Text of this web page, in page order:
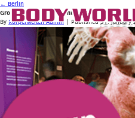
← Berlin
Group-Special_20-Prozent
By Körperwelten Admin Published31. January